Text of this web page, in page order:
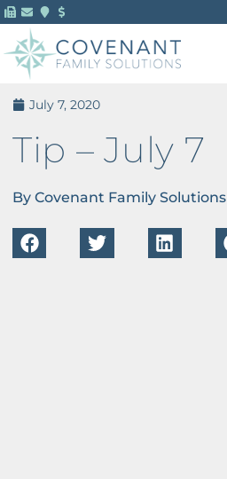
July 7, 2020
Tip – July 7
By Covenant Family Solutions